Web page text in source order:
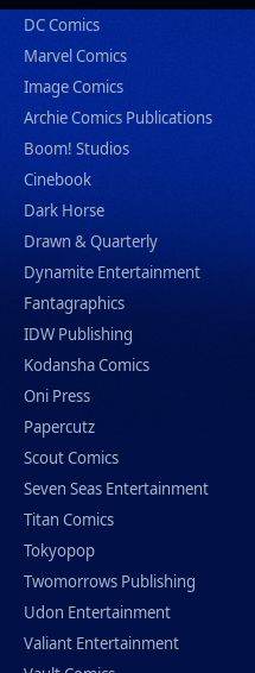
DC Comics
Marvel Comics
Image Comics
Archie Comics Publications
Boom! Studios
Cinebook
Dark Horse
Drawn & Quarterly
Dynamite Entertainment
Fantagraphics
IDW Publishing
Kodansha Comics
Oni Press
Papercutz
Scout Comics
Seven Seas Entertainment
Titan Comics
Tokyopop
Twomorrows Publishing
Udon Entertainment
Valiant Entertainment